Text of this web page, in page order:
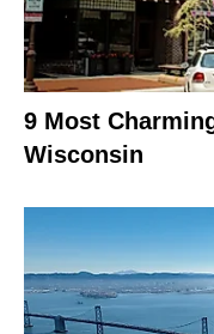
9 Most
Wisconsin